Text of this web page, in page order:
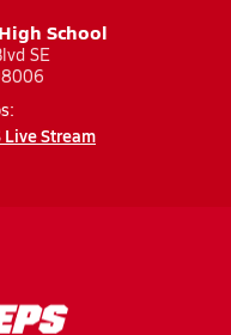
School
SE
Live Stream